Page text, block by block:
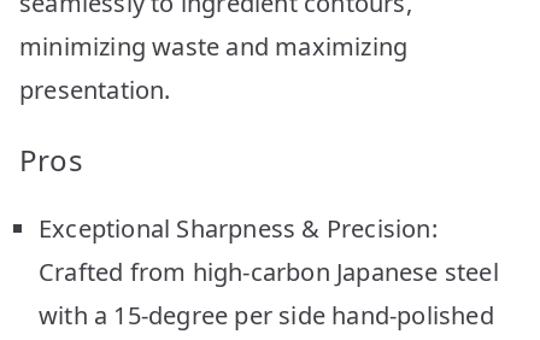
minimizing waste and maximizing
presentation.
Pros
Exceptional Sharpness & Precision:
Crafted from high-carbon Japanese steel
with a 15-degree per side hand-polished